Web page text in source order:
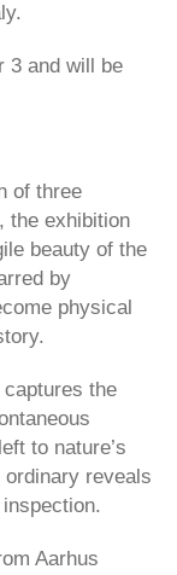
3 and will be
of three
the exhibition
beauty of the
by
physical
the
to nature’s
reveals
Aarhus